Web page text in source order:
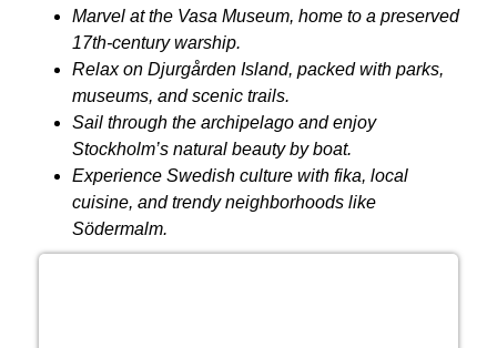
Marvel at the Vasa Museum, home to a preserved
17th-century warship.
Relax on Djurgården Island, packed with parks,
museums, and scenic trails.
Sail through the archipelago and enjoy
Stockholm’s natural beauty by boat.
Experience Swedish culture with fika, local
cuisine, and trendy neighborhoods like
Södermalm.